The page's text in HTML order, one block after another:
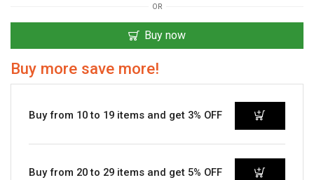
OR
Buy now
Buy more save more!
Buy from 10 to 19 items and get 3% OFF
Buy from 20 to 29 items and get 5% OFF